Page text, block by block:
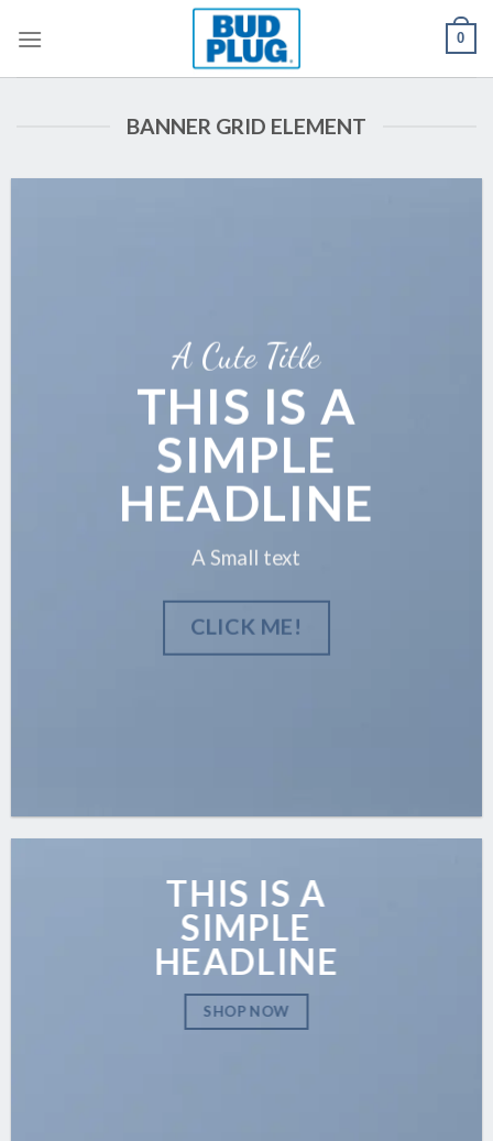
0
BANNER GRID ELEMENT
A Cute Title
THIS IS A
SIMPLE
HEADLINE
A Small text
CLICK ME!
THIS IS A
SIMPLE
HEADLINE
SHOP NOW